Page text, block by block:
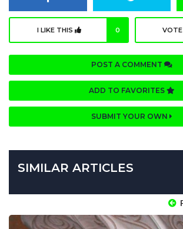
I LIKE THIS 0
POST A COMMENT
ADD TO FAVORITES
SUBMIT YOUR OWN
SIMILAR ARTICLES